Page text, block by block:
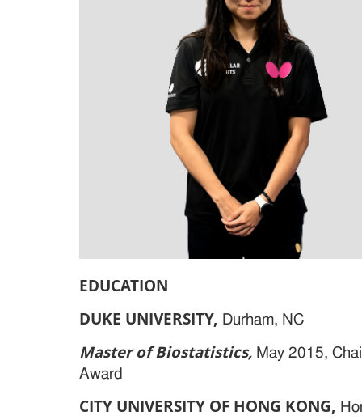
EDUCATION
DUKE UNIVERSITY, Durham, NC
Master of Biostatistics, May 2015,
Award
CITY UNIVERSITY OF HONG KONG,